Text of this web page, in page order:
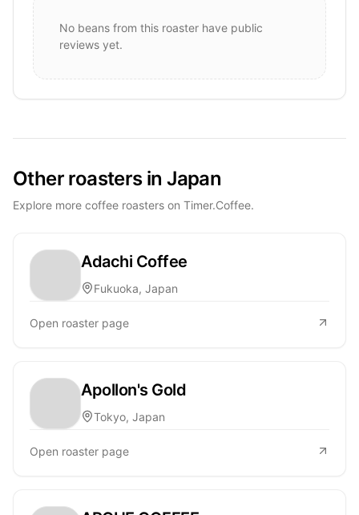
No beans from this roaster have public
reviews yet.
Other roasters in Japan
Explore more coffee roasters on Timer.Coffee.
Adachi Coffee
Fukuoka, Japan
Open roaster page
Apollon's Gold
Tokyo, Japan
Open roaster page